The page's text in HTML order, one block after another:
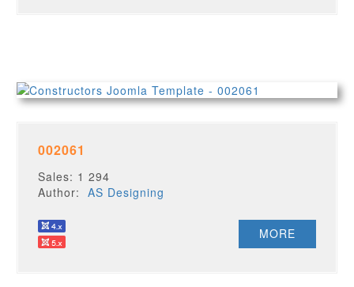
002061
Sales: 1 294
Author:AS Designing
MORE